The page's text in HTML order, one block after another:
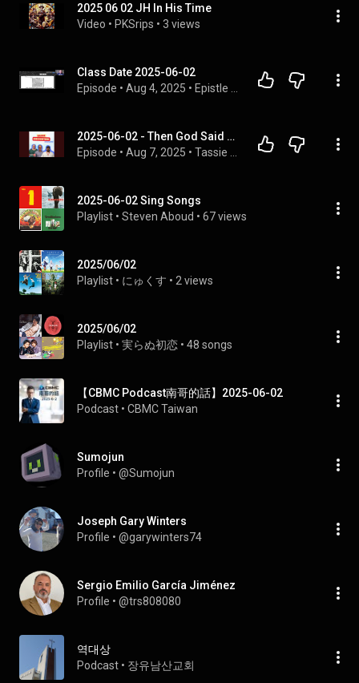
2025 06 02 JH In His Time
Video • PKSrips • 3 views
Class Date 2025-06-02
Episode • Aug 4, 2025 •
2025-06-02 - Then God Said - The Messiness of Life - Jacob Ellis and Jason Cook
Episode • Aug 7, 2025 •
2025-06-02 Sing Songs
Playlist • Steven Aboud • 67 views
2025/06/02
Playlist • にゅくす • 2 views
2025/06/02
Playlist • 実らぬ初恋 • 48 songs
【CBMC Podcast南哥的話】2025-06-02
Podcast • CBMC Taiwan
Sumojun
Profile • @Sumojun
Joseph Gary Winters
Profile • @garywinters74
Sergio Emilio García Jiménez
Profile • @trs808080
역대상
Podcast • 장유남산교회